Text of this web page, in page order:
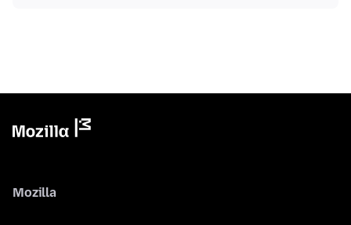
Mozilla